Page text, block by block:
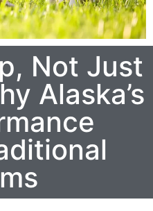
Not Just
Alaska’s